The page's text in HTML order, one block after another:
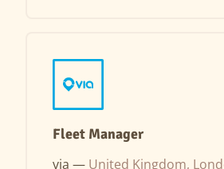
Fleet Manager
via — United Kingdom,